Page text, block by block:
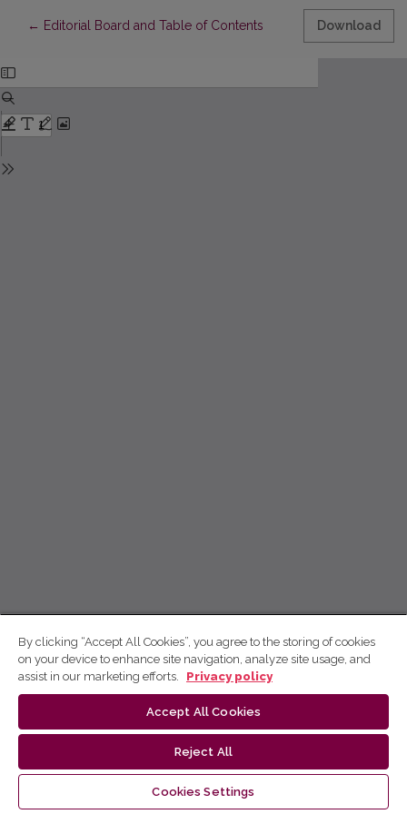
← Return to Article Details
Editorial Board and Table of Contents Download
By clicking “Accept All Cookies”, you agree to the storing of cookies
on your device to enhance site navigation, analyze site usage, and
assist in our marketing efforts.
Privacy policy
Accept All Cookies
Reject All
Cookies Settings